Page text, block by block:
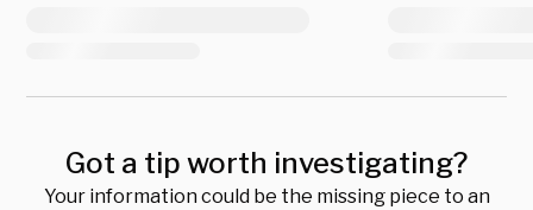
Got a tip worth investigating?
Your information could be the missing piece to an